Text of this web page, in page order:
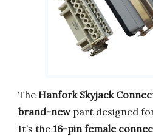
The Hanfork Skyjack
brand-newpart designed
It’s the 16-pin female